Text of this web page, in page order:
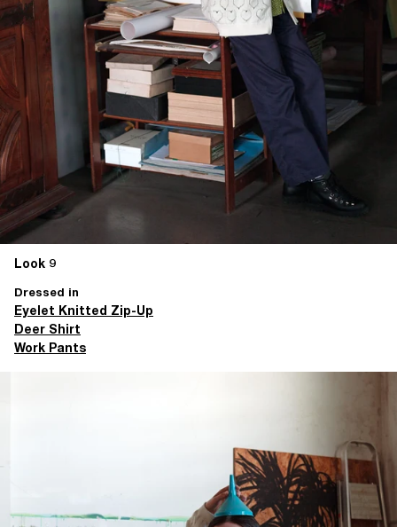
Look 9
Dressed in
Eyelet Knitted Zip-Up
Deer Shirt
Work Pants